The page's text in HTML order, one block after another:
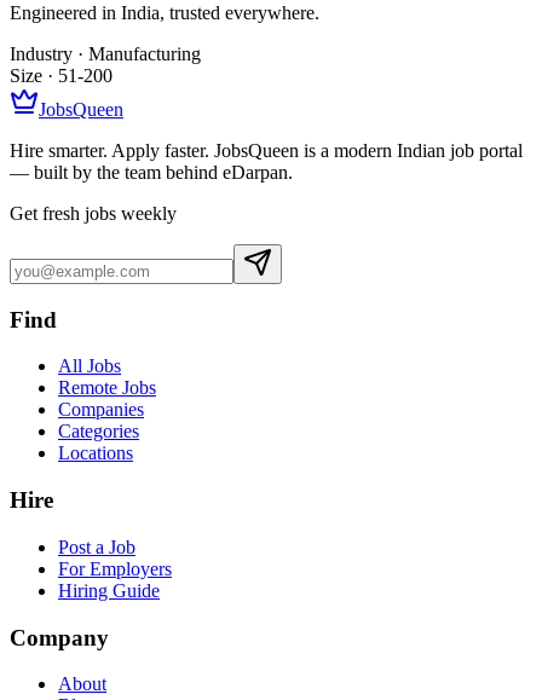
Engineered in India, trusted everywhere.
Industry · Manufacturing
Size · 51-200
JobsQueen
Hire smarter. Apply faster. JobsQueen is a modern Indian job portal
— built by the team behind eDarpan.
Get fresh jobs weekly
Find
All Jobs
Remote Jobs
Companies
Categories
Locations
Hire
Post a Job
For Employers
Hiring Guide
Company
About